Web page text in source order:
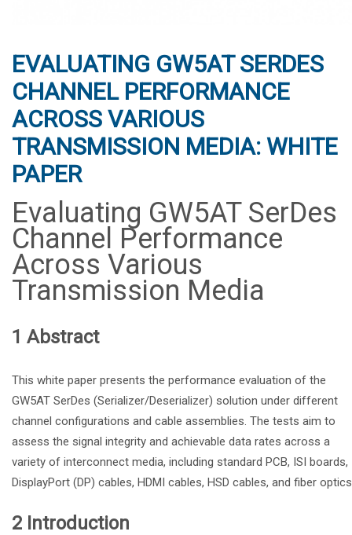
EVALUATING GW5AT SERDES
CHANNEL PERFORMANCE
ACROSS VARIOUS
TRANSMISSION MEDIA: WHITE
PAPER
Evaluating GW5AT SerDes
Channel Performance
Across Various
Transmission Media
1 Abstract
This white paper presents the performance evaluation of the
GW5AT SerDes (Serializer/Deserializer) solution under different
channel configurations and cable assemblies. The tests aim to
assess the signal integrity and achievable data rates across a
variety of interconnect media, including standard PCB, ISI boards,
DisplayPort (DP) cables, HDMI cables, HSD cables, and fiber
2 Introduction